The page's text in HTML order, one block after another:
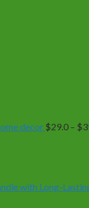
decor $29.0 – $
with Long-